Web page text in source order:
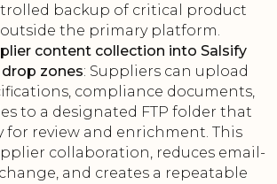
backup of critical product
the primary platform.
content collection into Salsify
zones: Suppliers can upload
compliance documents,
to a designated FTP folder that
for review and enrichment. This
collaboration, reduces email-
and creates a repeatable